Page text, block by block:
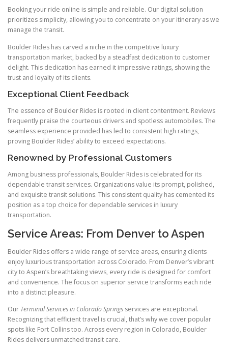
Booking your ride online is simple and reliable. Our digital solution
prioritizes simplicity, allowing you to concentrate on your itinerary as we
manage the transit.
Boulder Rides has carved a niche in the competitive luxury
transportation market, backed by a steadfast dedication to customer
delight. This dedication has earned it impressive ratings, showing the
trust and loyalty of its clients.
Exceptional Client Feedback
The essence of Boulder Rides is rooted in client contentment. Reviews
frequently praise the courteous drivers and spotless automobiles. The
seamless experience provided has led to consistent high ratings,
proving Boulder Rides’ ability to exceed expectations.
Renowned by Professional Customers
Among business professionals, Boulder Rides is celebrated for its
dependable transit services. Organizations value its prompt, polished,
and exquisite transit solutions. This consistent quality has cemented its
position as a top choice for dependable services in luxury
transportation.
Service Areas: From Denver to Aspen
Boulder Rides offers a wide range of service areas, ensuring clients
enjoy luxurious transportation across Colorado. From Denver’s vibrant
city to Aspen’s breathtaking views, every ride is designed for comfort
and convenience. The focus on superior service transforms each ride
into a distinct pleasure.
Our Terminal Services in Colorado Springs services are exceptional.
Recognizing that efficient travel is crucial, that’s why we cover popular
spots like Fort Collins too. Across every region in Colorado, Boulder
Rides delivers unmatched transit care.